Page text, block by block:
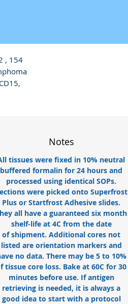
, 154
Notes
tissues were fixed in 10% neutral
buffered formalin for 24 hours and
processed using identical SOPs.
were picked onto Superfrost
Plus or Startfrost Adhesive slides.
all have a guaranteed six month
shelf-life at 4C from the date
of shipment. Additional cores not
listed are orientation markers and
no data. There may be 5 to 10%
tissue core loss. Bake at 60C for 30
minutes before use. If antigen
retrieving is needed, it is always a
good idea to start with a protocol